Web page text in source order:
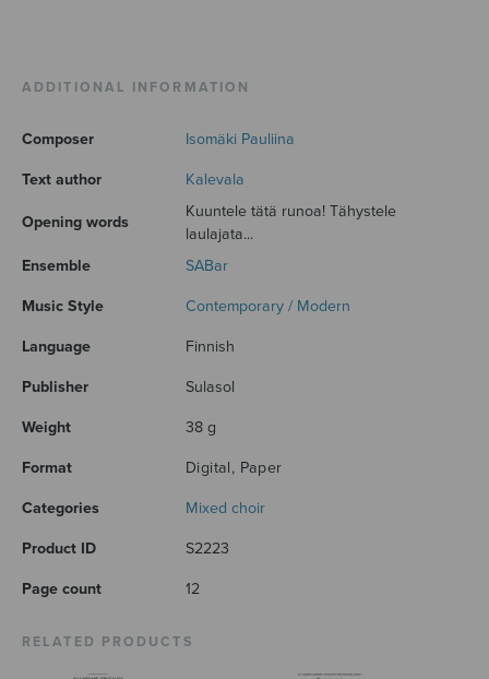
ADDITIONAL INFORMATION
Composer Isomäki Pauliina
Text author Kalevala
Opening words
Kuuntele tätä runoa! Tähystele
laulajata...
Ensemble
SABar
Music Style Contemporary / Modern
Language Finnish
Publisher Sulasol
Weight 38 g
Format Digital, Paper
Categories Mixed choir
Product ID S2223
Page count 12
RELATED PRODUCTS